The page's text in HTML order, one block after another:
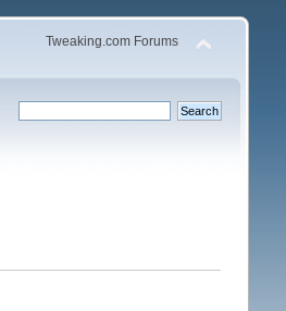
Tweaking.com Forums